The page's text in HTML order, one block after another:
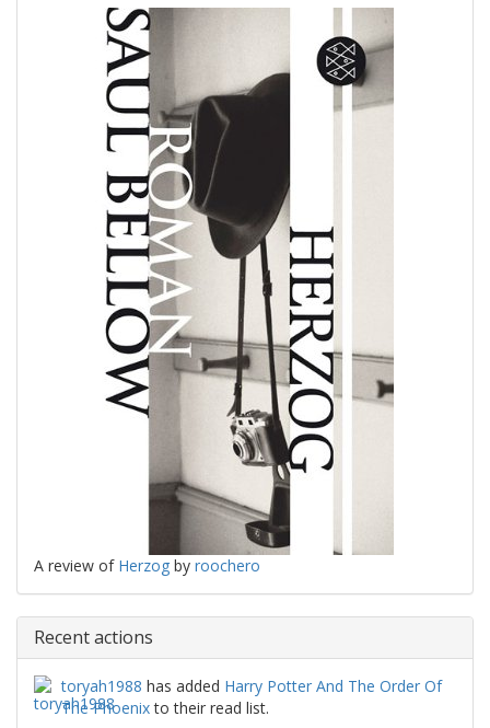
A review of Herzog by roochero
Recent actions
toryah1988 has added Harry Potter And The Order Of
The Phoenixto their read list.